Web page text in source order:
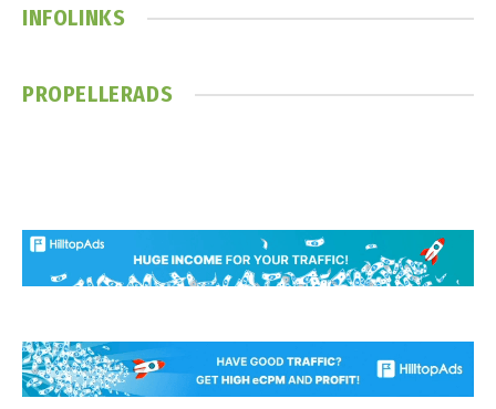
INFOLINKS
PROPELLERADS